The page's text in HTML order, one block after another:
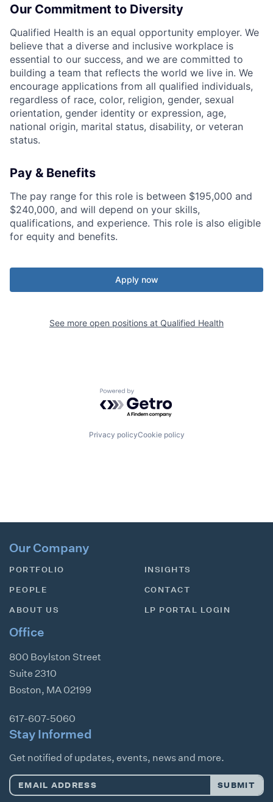
Our Commitment to Diversity
Qualified Health is an equal opportunity employer. We
believe that a diverse and inclusive workplace is
essential to our success, and we are committed to
building a team that reflects the world we live in. We
encourage applications from all qualified individuals,
regardless of race, color, religion, gender, sexual
orientation, gender identity or expression, age,
national origin, marital status, disability, or veteran
status.
Pay & Benefits
The pay range for this role is between $195,000 and
$240,000, and will depend on your skills,
qualifications, and experience. This role is also eligible
for equity and benefits.
Apply now
See more open positions at Qualified Health
Powered by Getro.com
Privacy policyCookie policy
Our Company
PORTFOLIO
PEOPLE
ABOUT US
INSIGHTS
CONTACT
LP PORTAL LOGIN
Office
800 Boylston Street
Suite 2310
Boston, MA 02199
617-607-5060
Stay Informed
Get notified of updates, events, news and more.
Email
SUBMIT